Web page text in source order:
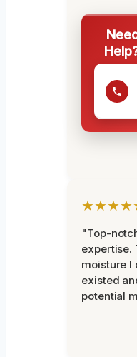
"Top-
expertise.
moisture I
existed
potential